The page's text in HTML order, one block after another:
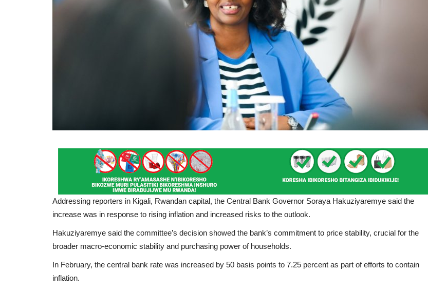
Addressing reporters in Kigali, Rwandan capital, the Central Bank Governor Soraya Hakuziyaremye said the
increase was in response to rising inflation and increased risks to the outlook.
Hakuziyaremye said the committee’s decision showed the bank’s commitment to price stability, crucial for the
broader macro-economic stability and purchasing power of households.
In February, the central bank rate was increased by 50 basis points to 7.25 percent as part of efforts to contain
inflation.